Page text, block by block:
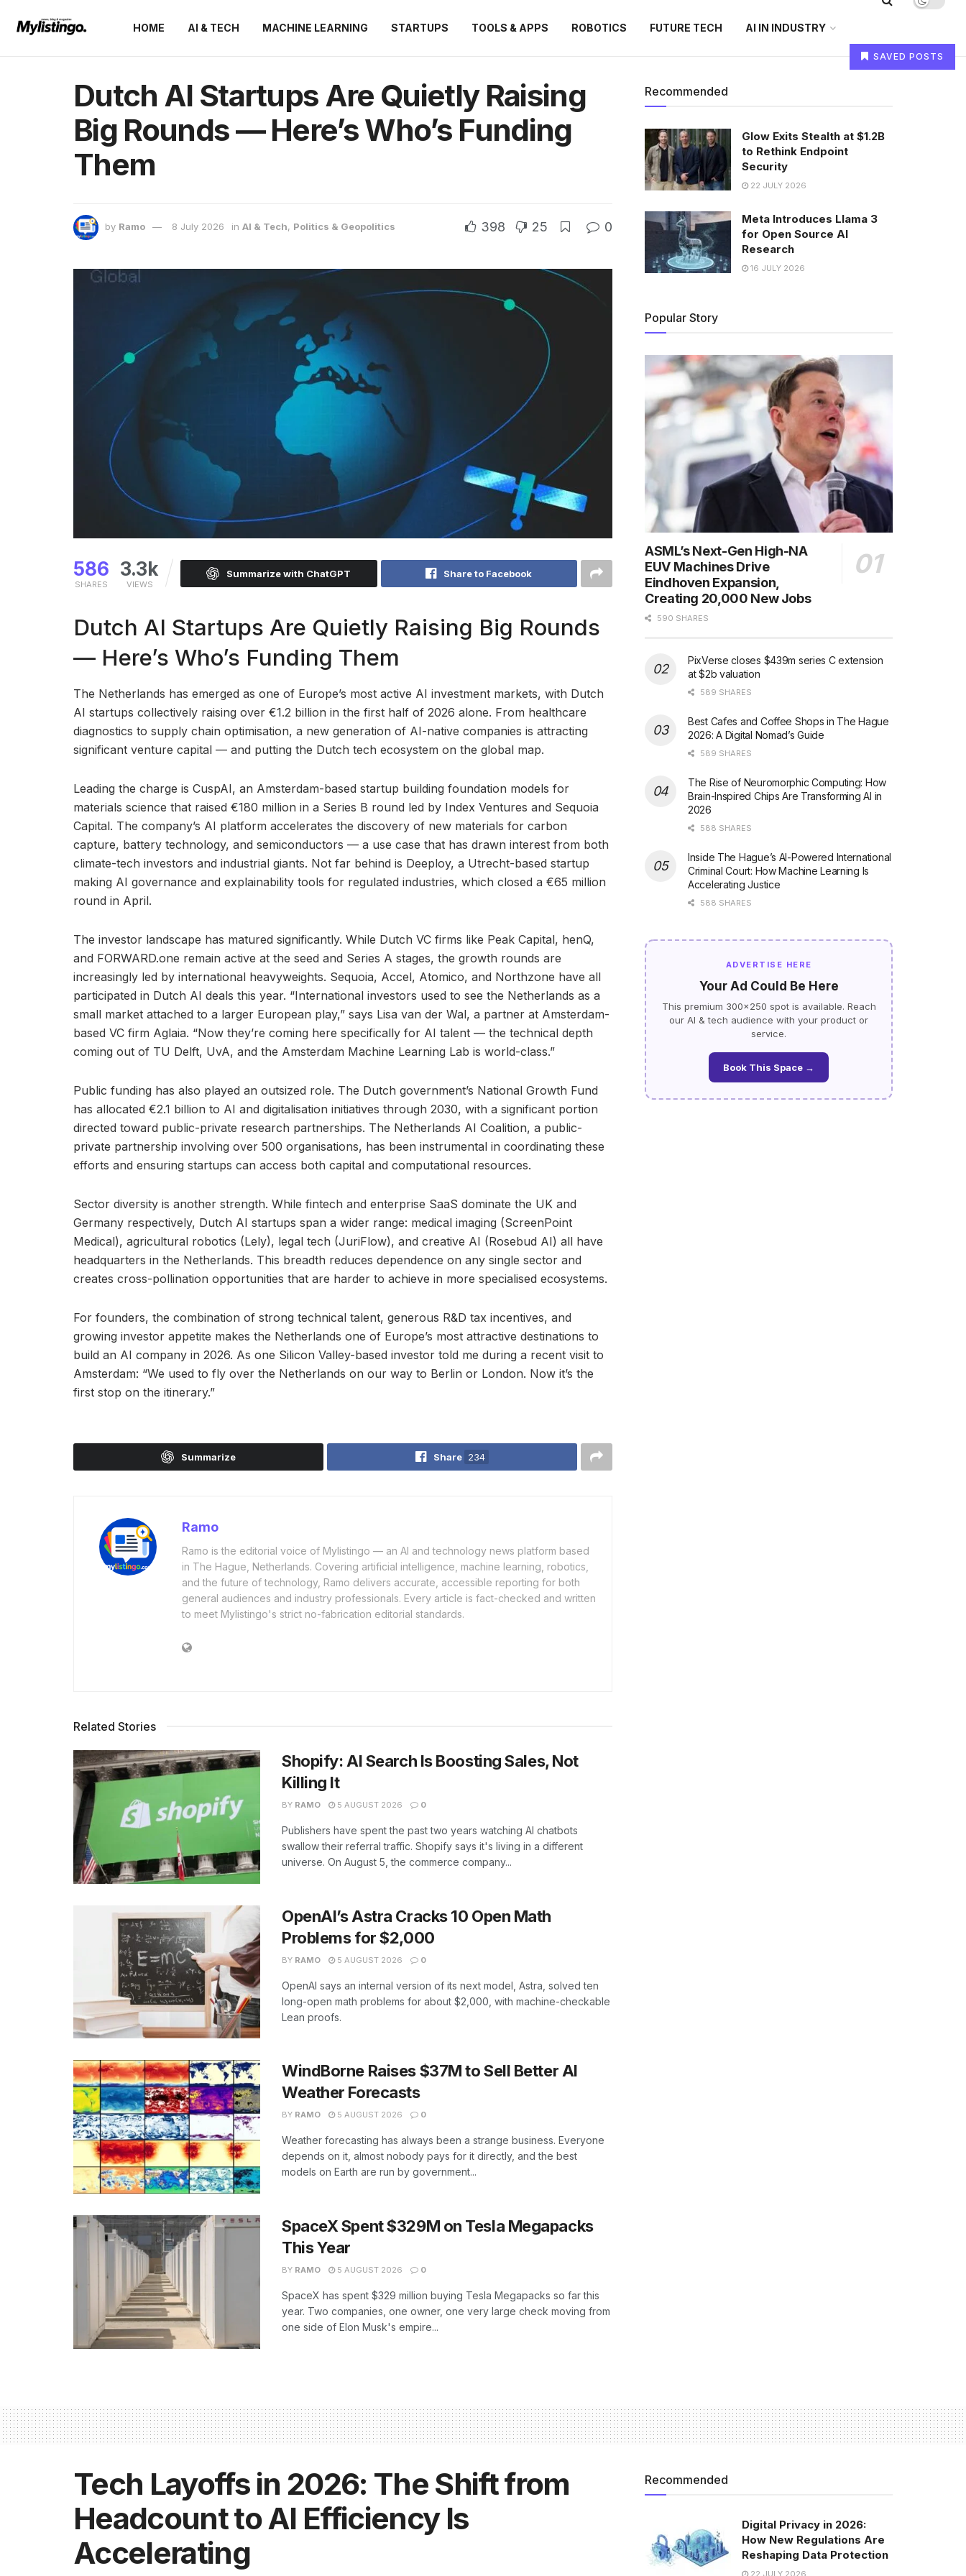
HOME AI & TECH MACHINE LEARNING STARTUPS TOOLS & APPS ROBOTICS FUTURE TECH AI IN INDUSTRY
SAVED POSTS
Dutch AI Startups Are Quietly Raising
Big Rounds — Here’s Who’s Funding
Them
by Ramo 8 July 2026 in AI & Tech, Politics & Geopolitics 398 25 0
586
SHARES
3.3k
VIEWS
Summarize with ChatGPT Share to Facebook
Dutch AI Startups Are Quietly Raising Big Rounds
— Here’s Who’s Funding Them
The Netherlands has emerged as one of Europe’s most active AI investment markets, with Dutch
AI startups collectively raising over €1.2 billion in the first half of 2026 alone. From healthcare
diagnostics to supply chain optimisation, a new generation of AI-native companies is attracting
significant venture capital — and putting the Dutch tech ecosystem on the global map.
Leading the charge is CuspAI, an Amsterdam-based startup building foundation models for
materials science that raised €180 million in a Series B round led by Index Ventures and Sequoia
Capital. The company’s AI platform accelerates the discovery of new materials for carbon
capture, battery technology, and semiconductors — a use case that has drawn interest from both
climate-tech investors and industrial giants. Not far behind is Deeploy, a Utrecht-based startup
making AI governance and explainability tools for regulated industries, which closed a €65 million
round in April.
The investor landscape has matured significantly. While Dutch VC firms like Peak Capital, henQ,
and FORWARD.one remain active at the seed and Series A stages, the growth rounds are
increasingly led by international heavyweights. Sequoia, Accel, Atomico, and Northzone have all
participated in Dutch AI deals this year. “International investors used to see the Netherlands as a
small market attached to a larger European play,” says Lisa van der Wal, a partner at Amsterdam-
based VC firm Aglaia. “Now they’re coming here specifically for AI talent — the technical depth
coming out of TU Delft, UvA, and the Amsterdam Machine Learning Lab is world-class.”
Public funding has also played an outsized role. The Dutch government’s National Growth Fund
has allocated €2.1 billion to AI and digitalisation initiatives through 2030, with a significant portion
directed toward public-private research partnerships. The Netherlands AI Coalition, a public-
private partnership involving over 500 organisations, has been instrumental in coordinating these
efforts and ensuring startups can access both capital and computational resources.
Sector diversity is another strength. While fintech and enterprise SaaS dominate the UK and
Germany respectively, Dutch AI startups span a wider range: medical imaging (ScreenPoint
Medical), agricultural robotics (Lely), legal tech (JuriFlow), and creative AI (Rosebud AI) all have
headquarters in the Netherlands. This breadth reduces dependence on any single sector and
creates cross-pollination opportunities that are harder to achieve in more specialised ecosystems.
For founders, the combination of strong technical talent, generous R&D tax incentives, and
growing investor appetite makes the Netherlands one of Europe’s most attractive destinations to
build an AI company in 2026. As one Silicon Valley-based investor told me during a recent visit to
Amsterdam: “We used to fly over the Netherlands on our way to Berlin or London. Now it’s the
first stop on the itinerary.”
Summarize Share 234
Ramo
Ramo is the editorial voice of Mylistingo — an AI and technology news platform based
in The Hague, Netherlands. Covering artificial intelligence, machine learning, robotics,
and the future of technology, Ramo delivers accurate, accessible reporting for both
general audiences and industry professionals. Every article is fact-checked and written
to meet Mylistingo's strict no-fabrication editorial standards.
Related Stories
Shopify: AI Search Is Boosting Sales, Not
Killing It
BY RAMO 5 AUGUST 2026 0
Publishers have spent the past two years watching AI chatbots
swallow their referral traffic. Shopify says it's living in a different
universe. On August 5, the commerce company...
OpenAI’s Astra Cracks 10 Open Math
Problems for $2,000
BY RAMO 5 AUGUST 2026 0
OpenAI says an internal version of its next model, Astra, solved ten
long-open math problems for about $2,000, with machine-checkable
Lean proofs.
WindBorne Raises $37M to Sell Better AI
Weather Forecasts
BY RAMO 5 AUGUST 2026 0
Weather forecasting has always been a strange business. Everyone
depends on it, almost nobody pays for it directly, and the best
models on Earth are run by government...
SpaceX Spent $329M on Tesla Megapacks
This Year
BY RAMO 5 AUGUST 2026 0
SpaceX has spent $329 million buying Tesla Megapacks so far this
year. Two companies, one owner, one very large check moving from
one side of Elon Musk's empire...
Recommended
Glow Exits Stealth at $1.2B
to Rethink Endpoint
Security
22 JULY 2026
Meta Introduces Llama 3
for Open Source AI
Research
16 JULY 2026
Popular Story
ASML’s Next-Gen High-NA
EUV Machines Drive
Eindhoven Expansion,
Creating 20,000 New Jobs
590 SHARES
PixVerse closes $439m series C extension
at $2b valuation
589 SHARES
Best Cafes and Coffee Shops in The Hague
2026: A Digital Nomad’s Guide
589 SHARES
The Rise of Neuromorphic Computing: How
Brain-Inspired Chips Are Transforming AI in
2026
588 SHARES
Inside The Hague’s AI-Powered International
Criminal Court: How Machine Learning Is
Accelerating Justice
588 SHARES
ADVERTISE HERE
Your Ad Could Be Here
This premium 300×250 spot is available. Reach
our AI & tech audience with your product or
service.
Book This Space →
Tech Layoffs in 2026: The Shift from
Headcount to AI Efficiency Is
Accelerating
Recommended
Digital Privacy in 2026:
How New Regulations Are
Reshaping Data Protection
22 JULY 2026